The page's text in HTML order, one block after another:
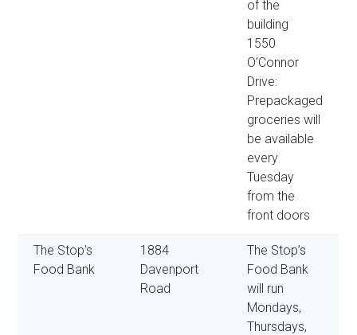
of the
building
1550
O’Connor
Drive:
Prepackaged
groceries will
be available
every
Tuesday
from the
front doors
The Stop's
Food Bank
1884
Davenport
Road
The Stop’s
Food Bank
will run
Mondays,
Thursdays,